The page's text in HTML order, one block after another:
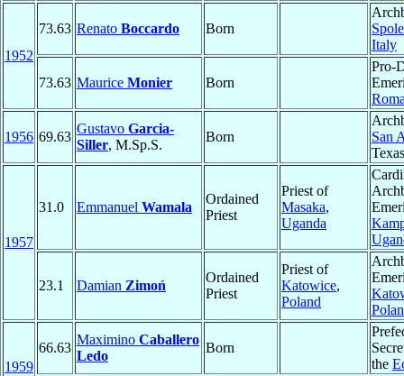
1952
73.63 Renato Boccardo Born
Italy
73.63 Maurice Monier Born
Pro-
1956 69.63
Gustavo Garcia-
Siller, M.Sp.S.
Born
San
1957
31.0 Emmanuel Wamala
Ordained
Priest
Priest of
Masaka,
Uganda
23.1 Damian Zimoń
Ordained
Priest
Priest of
Katowice,
Poland
1959
66.63
Maximino Caballero
Ledo
Born
the